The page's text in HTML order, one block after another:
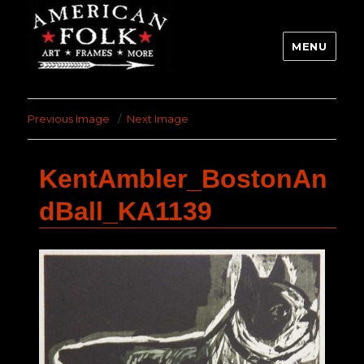
MENU
Previous Image Next Image
KentAmbler_BostonAn
dBall_KA1139